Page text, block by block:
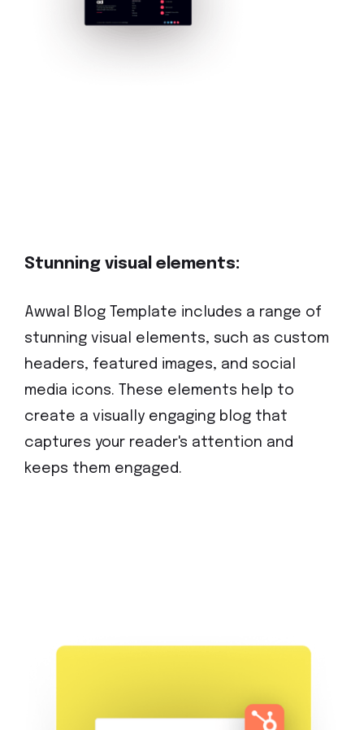
Stunning visual elements:
Awwal Blog Template includes a range of
stunning visual elements, such as custom
headers, featured images, and social
media icons. These elements help to
create a visually engaging blog that
captures your reader's attention and
keeps them engaged.